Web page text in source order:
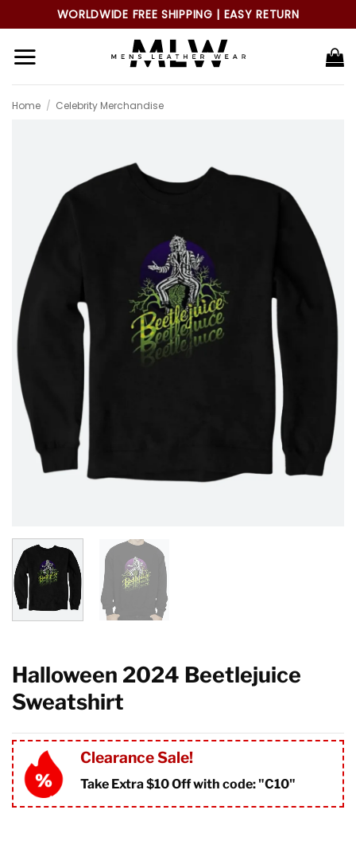
to
content
WORLDWIDE FREE SHIPPING | EASY RETURN
Home / Celebrity Merchandise
Halloween 2024 Beetlejuice
Sweatshirt
Clearance Sale!
Take Extra $10 Off with code: "C10"